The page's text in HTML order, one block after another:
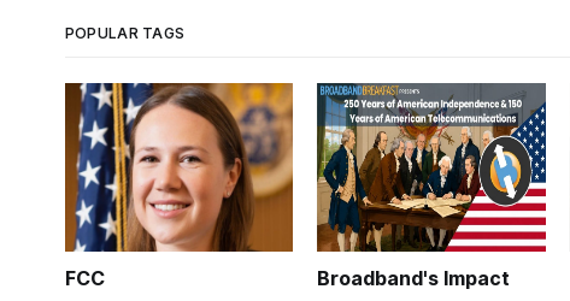
POPULAR TAGS
FCC Broadband's Impact